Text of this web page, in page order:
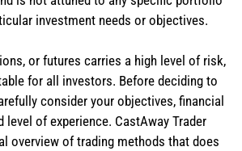
investment needs or objectives.
or futures carries a high level of risk,
for all investors. Before deciding to
consider your objectives, financial
level of experience. CastAway Trader
overview of trading methods that does